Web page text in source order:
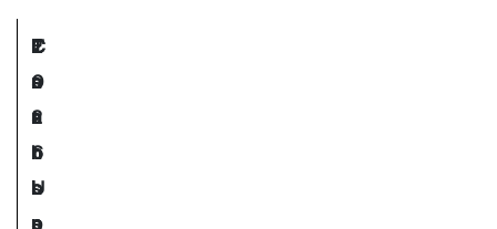
T
r
a
n
s
p
E
s
t
.
L
e
C
o
s
t
I
n
C
a
r
b
o
n
2
0
2
6
U
s